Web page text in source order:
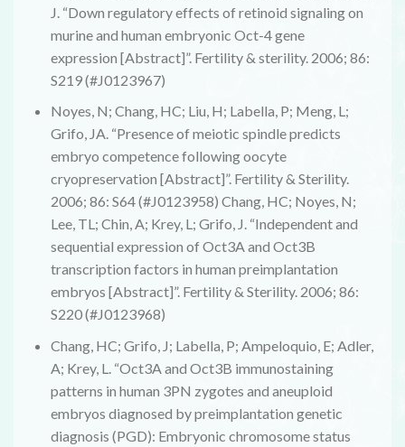
J. “Down regulatory effects of retinoid signaling on
murine and human embryonic Oct-4 gene
expression [Abstract]”. Fertility & sterility. 2006; 86:
S219 (#J0123967)
Noyes, N; Chang, HC; Liu, H; Labella, P; Meng, L;
Grifo, JA. “Presence of meiotic spindle predicts
embryo competence following oocyte
cryopreservation [Abstract]”. Fertility & Sterility.
2006; 86: S64 (#J0123958) Chang, HC; Noyes, N;
Lee, TL; Chin, A; Krey, L; Grifo, J. “Independent and
sequential expression of Oct3A and Oct3B
transcription factors in human preimplantation
embryos [Abstract]”. Fertility & Sterility. 2006; 86:
S220 (#J0123968)
Chang, HC; Grifo, J; Labella, P; Ampeloquio, E; Adler,
A; Krey, L. “Oct3A and Oct3B immunostaining
patterns in human 3PN zygotes and aneuploid
embryos diagnosed by preimplantation genetic
diagnosis (PGD): Embryonic chromosome status